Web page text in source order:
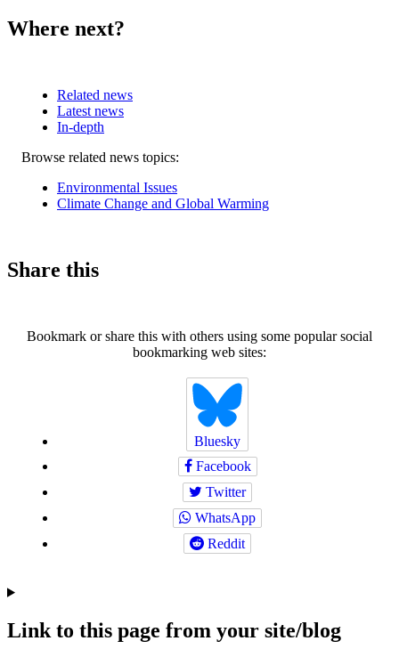
Where next?
Related news
Latest news
In-depth
Related
Browse related news topics:
Environmental Issues
Climate Change and Global Warming
Share this
Bookmark or share this with others using some popular social
bookmarking web sites:
Bluesky
Facebook
Twitter
WhatsApp
Reddit
Link to this page from your site/blog